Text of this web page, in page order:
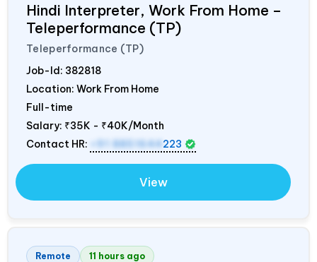
Hindi Interpreter, Work From Home –
Teleperformance (TP)
Teleperformance (TP)
Job-Id: 382818
Location: Work From Home
Full-time
Salary: ₹35K - ₹40K/Month
Contact HR:
+91 8851644 223
View
Remote 11 hours ago